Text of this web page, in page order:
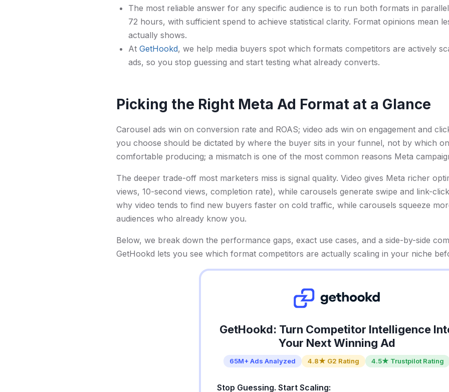
The most reliable answer for any specific audience is to run both formats in
72 hours, with sufficient spend to achieve statistical clarity. Format opinions mean
actually shows.
At GetHookd, we help media buyers spot which formats competitors are actively
ads, so you stop guessing and start testing what already converts.
Picking the Right Meta Ad Format at a Glance
Carousel ads win on conversion rate and ROAS; video ads win on engagement and
you choose should be dictated by where the buyer sits in your funnel, not by which
comfortable producing; a mismatch is one of the most common reasons Meta
The deeper trade-off most marketers miss is signal quality. Video gives Meta richer
views, 10-second views, completion rate), while carousels generate swipe and link-
why video tends to find new buyers faster on cold traffic, while carousels squeeze
audiences who already know you.
Below, we break down the performance gaps, exact use cases, and a side-by-side
GetHookd lets you see which format competitors are actually scaling in your niche
GetHookd: Turn Competitor Intelligence
Your Next Winning Ad
65M+ Ads Analyzed 4.8★ G2 Rating 4.5★ Trustpilot Rating
Stop Guessing. Start Scaling: